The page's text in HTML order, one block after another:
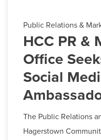
Athletics
Contact
Information Center-HCC
Email:
Public Relations &
HCC PR &
Office
Social
The Public Relations
Hagerstown